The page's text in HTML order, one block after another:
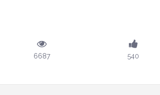
6687 540